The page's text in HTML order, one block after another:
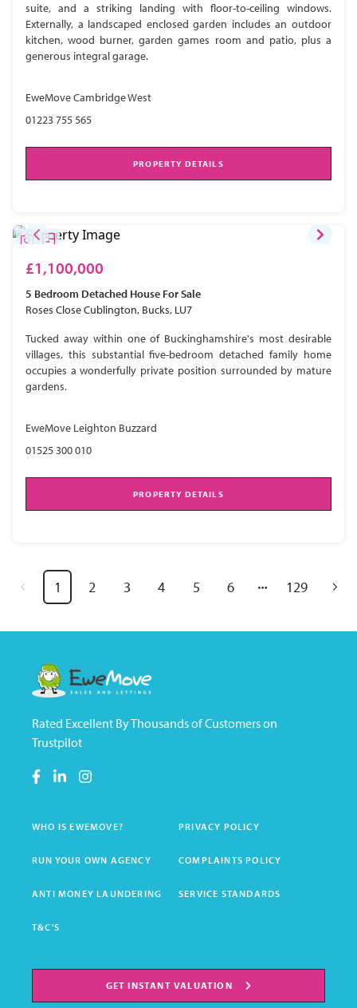
suite, and a striking landing with floor-to-ceiling windows.
Externally, a landscaped enclosed garden includes an outdoor
kitchen, wood burner, garden games room and patio, plus a
generous integral garage.
EweMove Cambridge West
01223 755 565
PROPERTY DETAILS
£1,100,000
5 Bedroom Detached House For Sale
Roses Close Cublington, Bucks, LU7
Tucked away within one of Buckinghamshire's most desirable
villages, this substantial five-bedroom detached family home
occupies a wonderfully private position surrounded by mature
gardens.
EweMove Leighton Buzzard
01525 300 010
PROPERTY DETAILS
1 2 3 4 5 6 129
Rated Excellent By Thousands of Customers on
Trustpilot
WHO IS EWEMOVE? PRIVACY POLICY
RUN YOUR OWN AGENCY COMPLAINTS POLICY
ANTI MONEY LAUNDERING SERVICE STANDARDS
T&C'S
GET INSTANT VALUATION